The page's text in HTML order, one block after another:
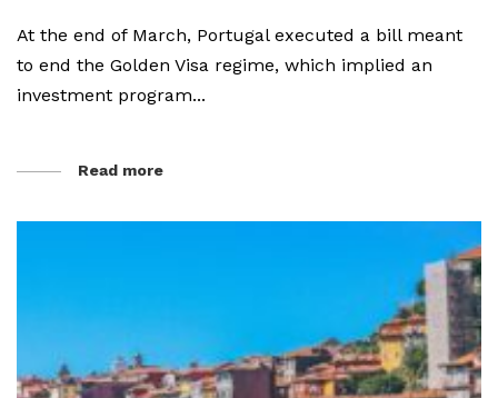
At the end of March, Portugal executed a bill meant
to end the Golden Visa regime, which implied an
investment program...
Read more